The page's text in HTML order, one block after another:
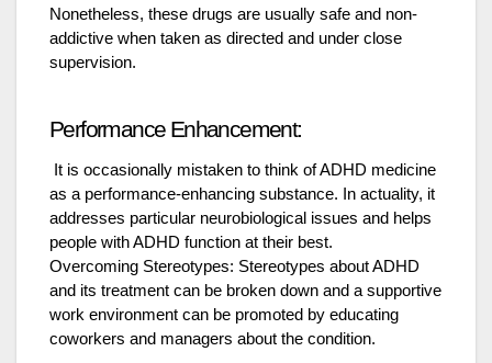
Nonetheless, these drugs are usually safe and non-
addictive when taken as directed and under close
supervision.
Performance Enhancement:
It is occasionally mistaken to think of ADHD medicine
as a performance-enhancing substance. In actuality, it
addresses particular neurobiological issues and helps
people with ADHD function at their best.
Overcoming Stereotypes: Stereotypes about ADHD
and its treatment can be broken down and a supportive
work environment can be promoted by educating
coworkers and managers about the condition.